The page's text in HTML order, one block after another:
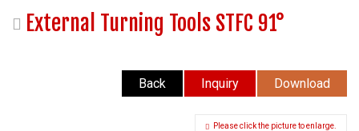
External Turning Tools STFC 91°
Download
Inquiry
Back
Please click the picture to enlarge.